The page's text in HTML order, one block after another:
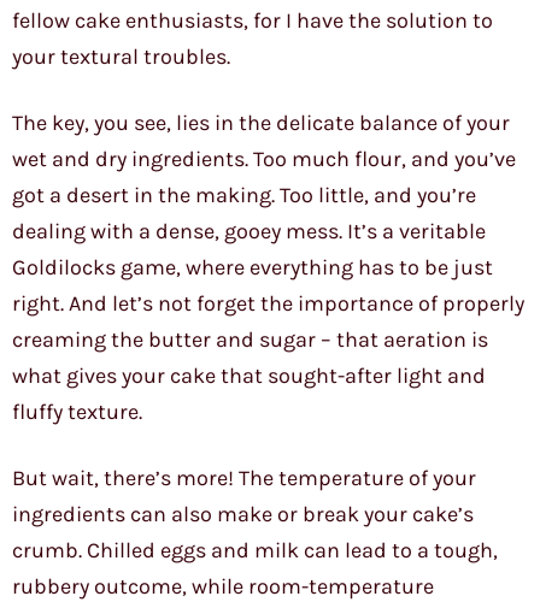
fellow cake enthusiasts, for I have the solution to
your textural troubles.
The key, you see, lies in the delicate balance of your
wet and dry ingredients. Too much flour, and you’ve
got a desert in the making. Too little, and you’re
dealing with a dense, gooey mess. It’s a veritable
Goldilocks game, where everything has to be just
right. And let’s not forget the importance of properly
creaming the butter and sugar – that aeration is
what gives your cake that sought-after light and
fluffy texture.
But wait, there’s more! The temperature of your
ingredients can also make or break your cake’s
crumb. Chilled eggs and milk can lead to a tough,
rubbery outcome, while room-temperature